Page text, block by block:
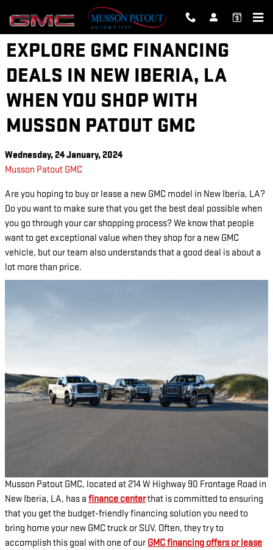
EXPLORE GMC FINANCING
DEALS IN NEW IBERIA, LA
WHEN YOU SHOP WITH
MUSSON PATOUT GMC
Wednesday, 24 January, 2024
Musson Patout GMC
Are you hoping to buy or lease a new GMC model in New Iberia, LA?
Do you want to make sure that you get the best deal possible when
you go through your car shopping process? We know that people
want to get exceptional value when they shop for a new GMC
vehicle, but our team also understands that a good deal is about a
lot more than price.
Musson Patout GMC, located at 214 W Highway 90 Frontage Road in
New Iberia, LA, has a finance centerthat is committed to ensuring
that you get the budget-friendly financing solution you need to
bring home your new GMC truck or SUV. Often, they try to
accomplish this goal with one of our GMC financing offers or lease